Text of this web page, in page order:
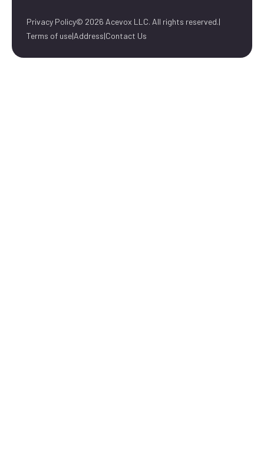
Privacy Policy© 2026 Acevox LLC. All rights reserved.|
Terms of use|Address|Contact Us